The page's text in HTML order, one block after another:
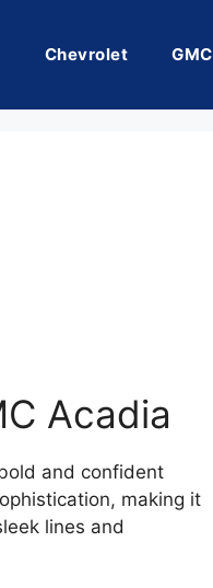
Chevrolet GMC
Acadia
and confident
making it
lines and